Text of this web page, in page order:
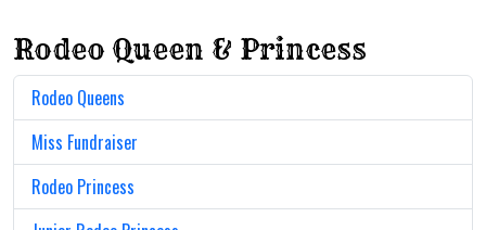
Rodeo Queen & Princess
Rodeo Queens
Miss Fundraiser
Rodeo Princess